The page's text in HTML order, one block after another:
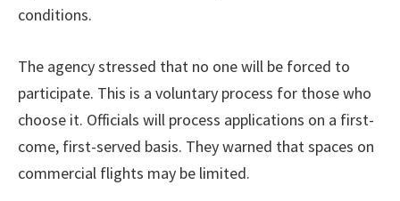
conditions.
The agency stressed that no one will be forced to
participate. This is a voluntary process for those who
choose it. Officials will process applications on a first-
come, first-served basis. They warned that spaces on
commercial flights may be limited.